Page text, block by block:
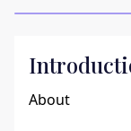
About